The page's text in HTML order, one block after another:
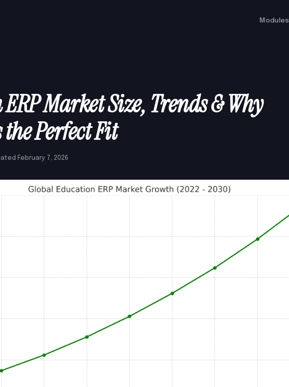
Modules
Market Size, Trends & Why
Perfect Fit
February 7, 2026